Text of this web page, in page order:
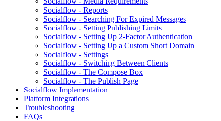
Socialflow - Reports
Socialflow - Searching For Expired Messages
Socialflow - Setting Publishing Limits
Socialflow - Setting Up 2-Factor Authentication
Socialflow - Setting Up a Custom Short Domain
Socialflow - Settings
Socialflow - Switching Between Clients
Socialflow - The Compose Box
Socialflow - The Publish Page
Socialflow Implementation
Platform Integrations
Troubleshooting
FAQs